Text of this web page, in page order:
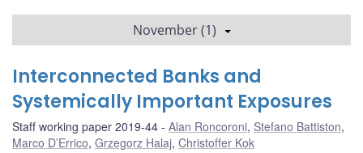
November (1)
Interconnected Banks and
Systemically Important Exposures
Staff working paper 2019-44 Alan Roncoroni, Stefano Battiston,
Marco D’Errico, Grzegorz Halaj, Christoffer Kok